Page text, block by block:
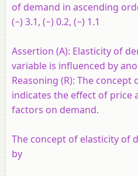
of demand in ascending
(−) 3.1, (−) 0.2, (−) 1.1
Assertion (A): Elasticity of
variable is influenced by
Reasoning (R): The concept
indicates the effect of price
factors on demand.
The concept of elasticity of
by